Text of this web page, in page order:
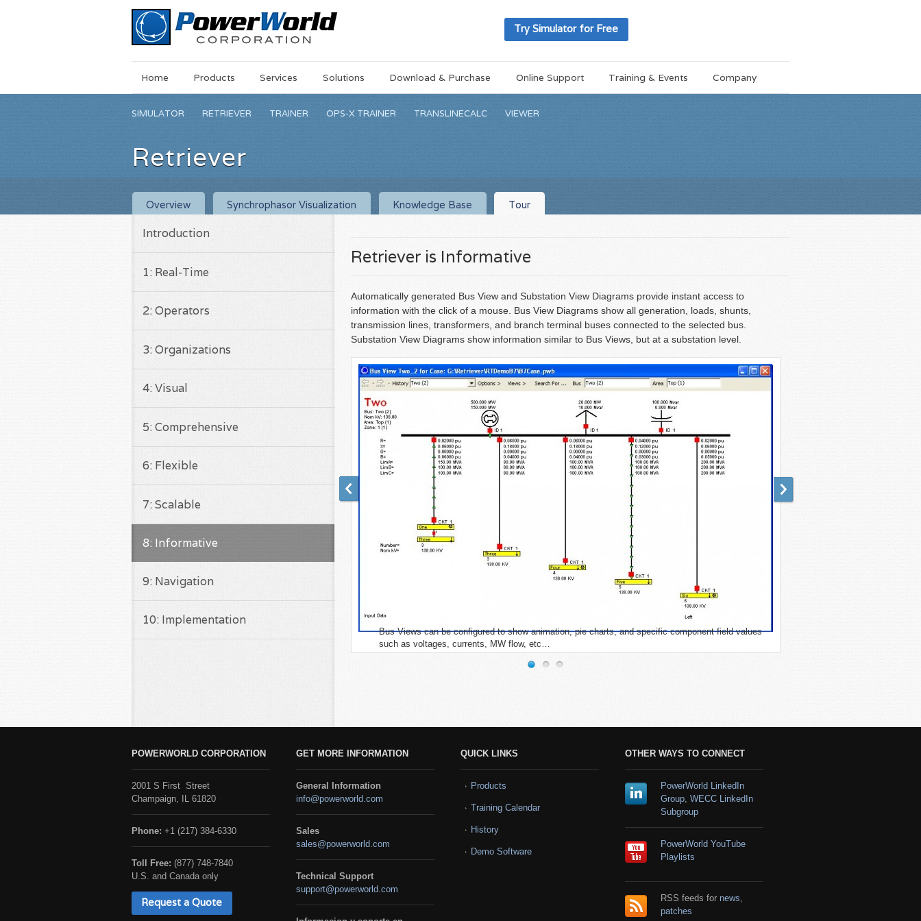
Try Simulator for Free
MainSkip
content
Home Products Services Solutions Download & Purchase Online Support Training & Events Company
SIMULATOR RETRIEVER TRAINER OPS-X TRAINER TRANSLINECALC VIEWER
Retriever
Overview Synchrophasor Visualization Knowledge Base Tour
Retriever is Informative
Automatically generated Bus View and Substation View Diagrams provide instant access to
information with the click of a mouse. Bus View Diagrams show all generation, loads, shunts,
transmission lines, transformers, and branch terminal buses connected to the selected bus.
Substation View Diagrams show information similar to Bus Views, but at a substation level.
Bus Views can be configured to show animation, pie charts, and specific component field values
such as voltages, currents, MW flow, etc…
Introduction
1: Real-Time
2: Operators
3: Organizations
4: Visual
5: Comprehensive
6: Flexible
7: Scalable
8: Informative
9: Navigation
10: Implementation
POWERWORLD CORPORATION
2001 S First Street
Champaign, IL 61820
Phone: +1 (217) 384-6330
Toll Free: (877) 748-7840
U.S. and Canada only
Request a Quote
GET MORE INFORMATION
General Information
info@powerworld.com
Sales
sales@powerworld.com
Technical Support
support@powerworld.com
QUICK LINKS
Products
Training Calendar
History
Demo Software
OTHER WAYS TO CONNECT
PowerWorld LinkedIn
Group, WECC LinkedIn
Subgroup
PowerWorld YouTube
Playlists
RSS feeds for news
patches